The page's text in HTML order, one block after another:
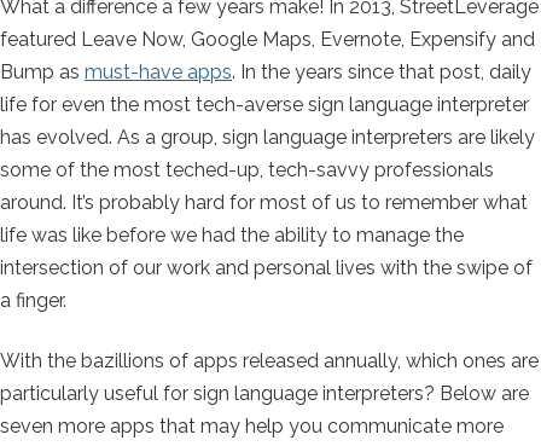
What a difference a few years make! In 2013, StreetLeverage
featured Leave Now, Google Maps, Evernote, Expensify and
Bump as must-have apps. In the years since that post, daily
life for even the most tech-averse sign language interpreter
has evolved. As a group, sign language interpreters are likely
some of the most teched-up, tech-savvy professionals
around. It’s probably hard for most of us to remember what
life was like before we had the ability to manage the
intersection of our work and personal lives with the swipe of
a finger.
With the bazillions of apps released annually, which ones are
particularly useful for sign language interpreters? Below are
seven more apps that may help you communicate more